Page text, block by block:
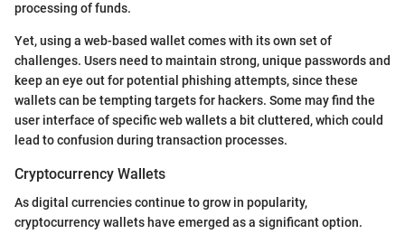
processing of funds.
Yet, using a web-based wallet comes with its own set of
challenges. Users need to maintain strong, unique passwords and
keep an eye out for potential phishing attempts, since these
wallets can be tempting targets for hackers. Some may find the
user interface of specific web wallets a bit cluttered, which could
lead to confusion during transaction processes.
Cryptocurrency Wallets
As digital currencies continue to grow in popularity,
cryptocurrency wallets have emerged as a significant option.